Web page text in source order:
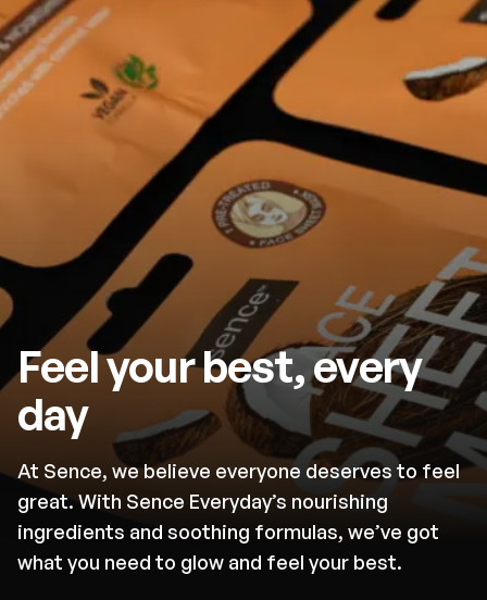
Feel your best, every
day
At Sence, we believe everyone deserves to feel
great. With Sence Everyday’s nourishing
ingredients and soothing formulas, we’ve got
what you need to glow and feel your best.